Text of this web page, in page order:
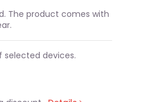
The product comes with
selected devices.